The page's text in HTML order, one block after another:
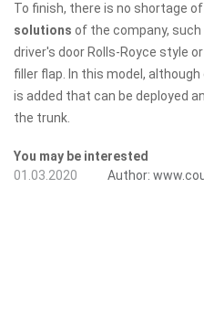
To finish, there is no shortage
solutions of the company,
driver's door Rolls-Royce style
filler flap. In this model,
is added that can be deployed
the trunk.
You may be interested
01.03.2020
Author: